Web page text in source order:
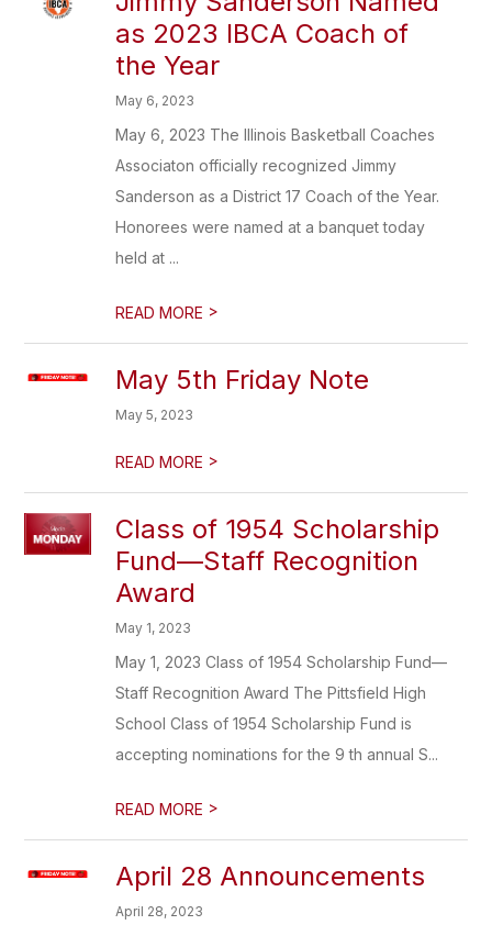
as 2023 IBCA Coach of
the Year
May 6, 2023
May 6, 2023 The Illinois Basketball Coaches
Associaton officially recognized Jimmy
Sanderson as a District 17 Coach of the Year.
Honorees were named at a banquet today
held at ...
READ MORE >
May 5th Friday Note
May 5, 2023
READ MORE >
Class of 1954 Scholarship
Fund—Staff Recognition
Award
May 1, 2023
May 1, 2023 Class of 1954 Scholarship Fund—
Staff Recognition Award The Pittsfield High
School Class of 1954 Scholarship Fund is
accepting nominations for the 9 th annual S...
READ MORE >
April 28 Announcements
April 28, 2023